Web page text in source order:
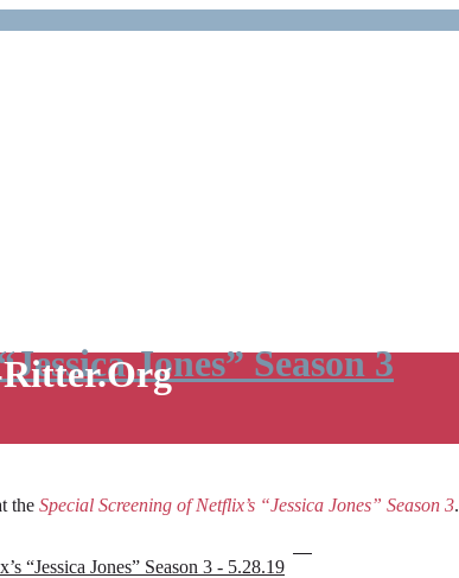
Jones” Season 3
the Special Screening of Netflix’s “Jessica Jones” Season 3.
“Jessica Jones” Season 3 - 5.28.19